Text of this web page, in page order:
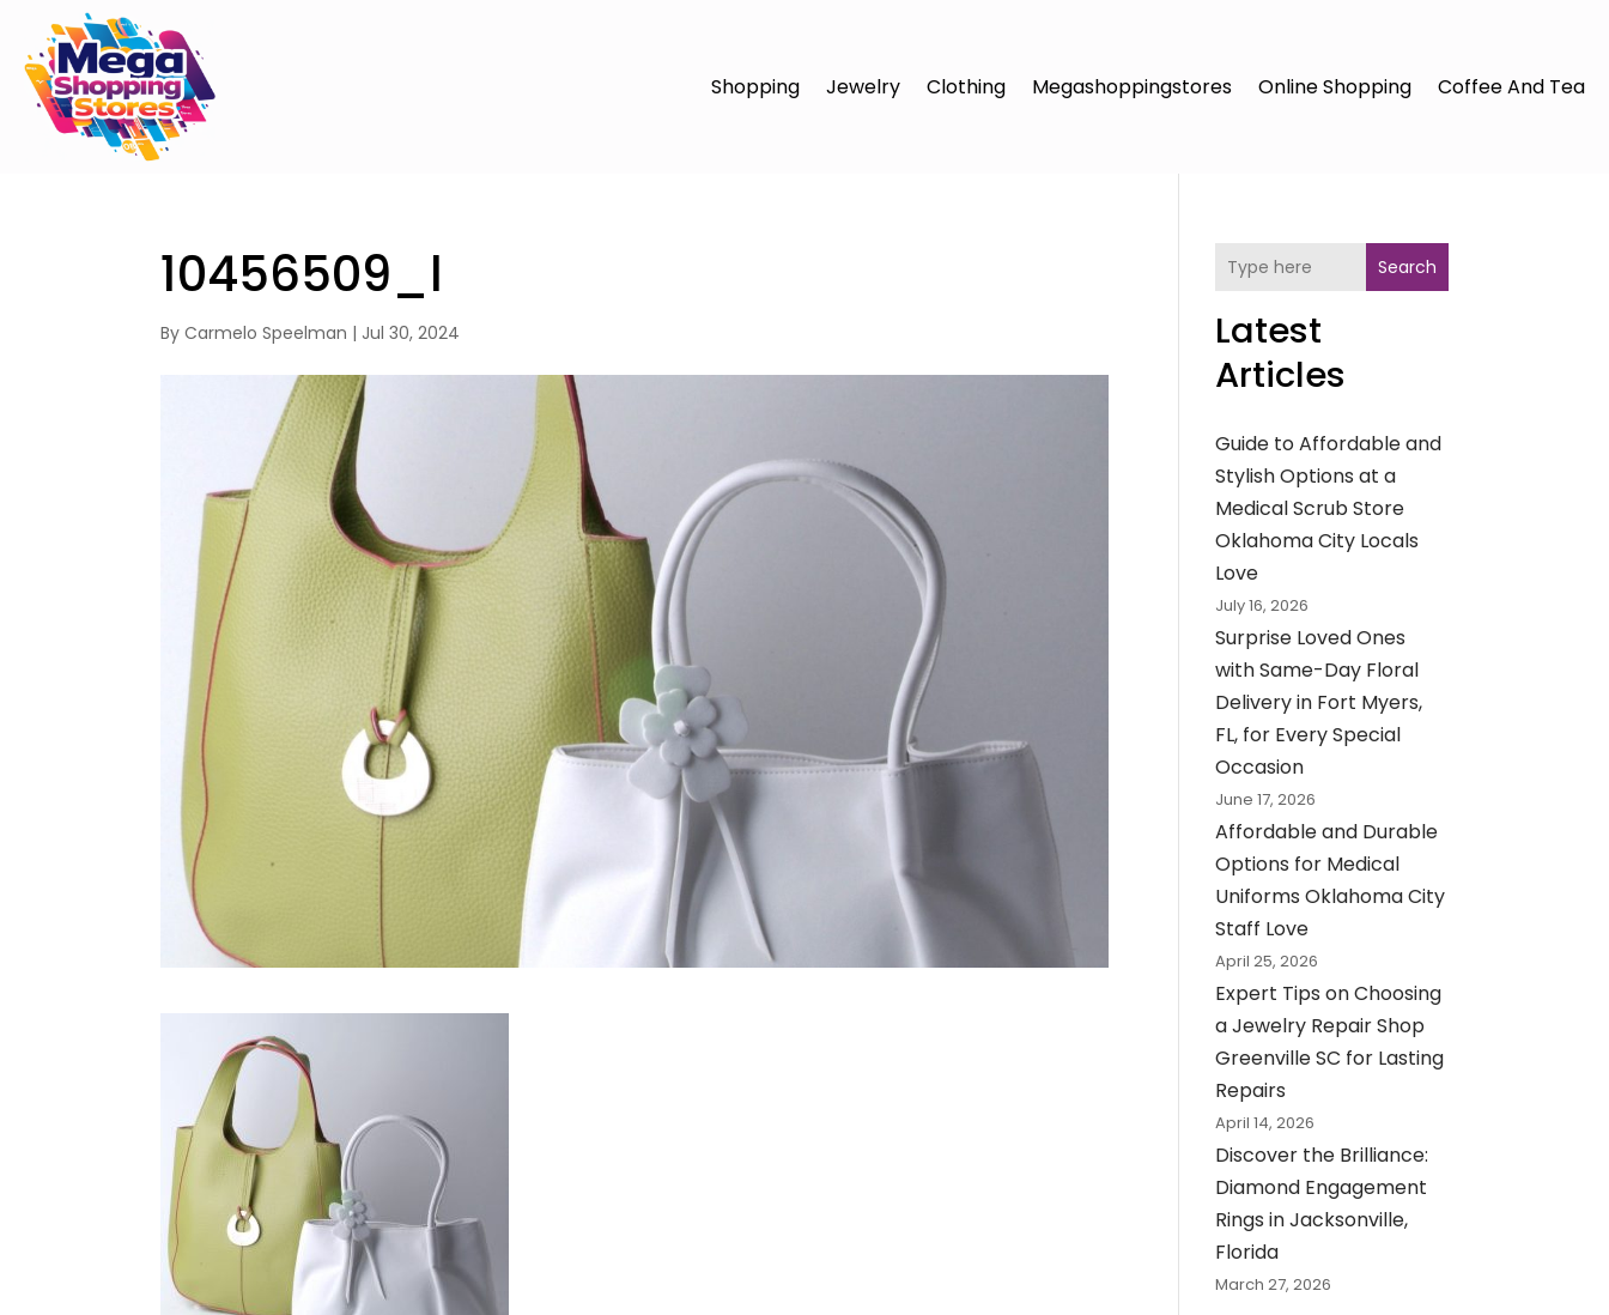
Shopping Jewelry Clothing Megashoppingstores Online Shopping Coffee And Tea
10456509_l
ByCarmelo Speelman | Jul 30, 2024
Search
Latest
Articles
Guide to Affordable and
Stylish Options at a
Medical Scrub Store
Oklahoma City Locals
Love
July 16, 2026
Surprise Loved Ones
with Same-Day Floral
Delivery in Fort Myers,
FL, for Every Special
Occasion
June 17, 2026
Affordable and Durable
Options for Medical
Uniforms Oklahoma City
Staff Love
April 25, 2026
Expert Tips on Choosing
a Jewelry Repair Shop
Greenville SC for Lasting
Repairs
April 14, 2026
Discover the Brilliance:
Diamond Engagement
Rings in Jacksonville,
Florida
March 27, 2026